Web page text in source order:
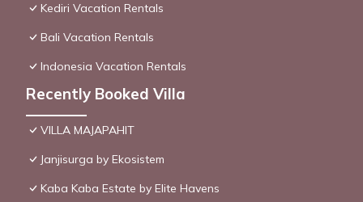
Kediri Vacation Rentals
Bali Vacation Rentals
Indonesia Vacation Rentals
Recently Booked Villa
VILLA MAJAPAHIT
Janjisurga by Ekosistem
Kaba Kaba Estate by Elite Havens